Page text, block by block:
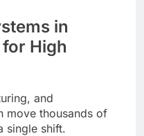
in
High
and
move thousands of
single shift.